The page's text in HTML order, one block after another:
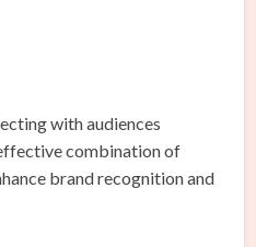
with audiences
combination of
brand recognition and